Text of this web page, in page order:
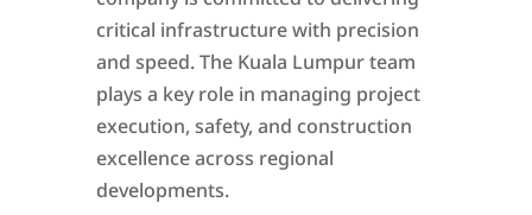
critical infrastructure with precision
and speed. The Kuala Lumpur team
plays a key role in managing project
execution, safety, and construction
excellence across regional
developments.